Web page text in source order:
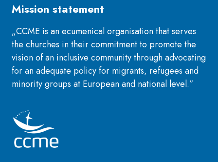
Mission statement
„CCME is an ecumenical organisation that serves
the churches in their commitment to promote the
vision of an inclusive community through advocating
for an adequate policy for migrants, refugees and
minority groups at European and national level.”